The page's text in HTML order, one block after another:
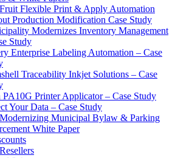
Flexible Print & Apply Automation
Production Modification Case Study
Modernizes Inventory Management
Study
Enterprise Labeling Automation – Case
Traceability Inkjet Solutions – Case
Printer Applicator – Case Study
Your Data – Case Study
Municipal Bylaw & Parking
White Paper